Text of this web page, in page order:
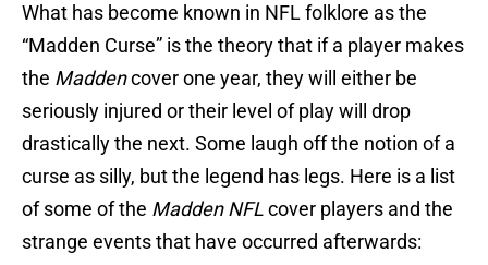
What has become known in NFL folklore as the
“Madden Curse” is the theory that if a player makes
the Maddencover one year, they will either be
seriously injured or their level of play will drop
drastically the next. Some laugh off the notion of a
curse as silly, but the legend has legs. Here is a list
of some of the Madden NFLcover players and the
strange events that have occurred afterwards: